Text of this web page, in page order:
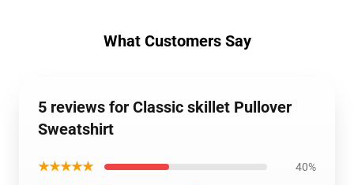
What Customers Say
5 reviews for Classic skillet Pullover
Sweatshirt
★★★★★ 40%